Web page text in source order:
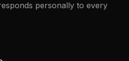
personally to every